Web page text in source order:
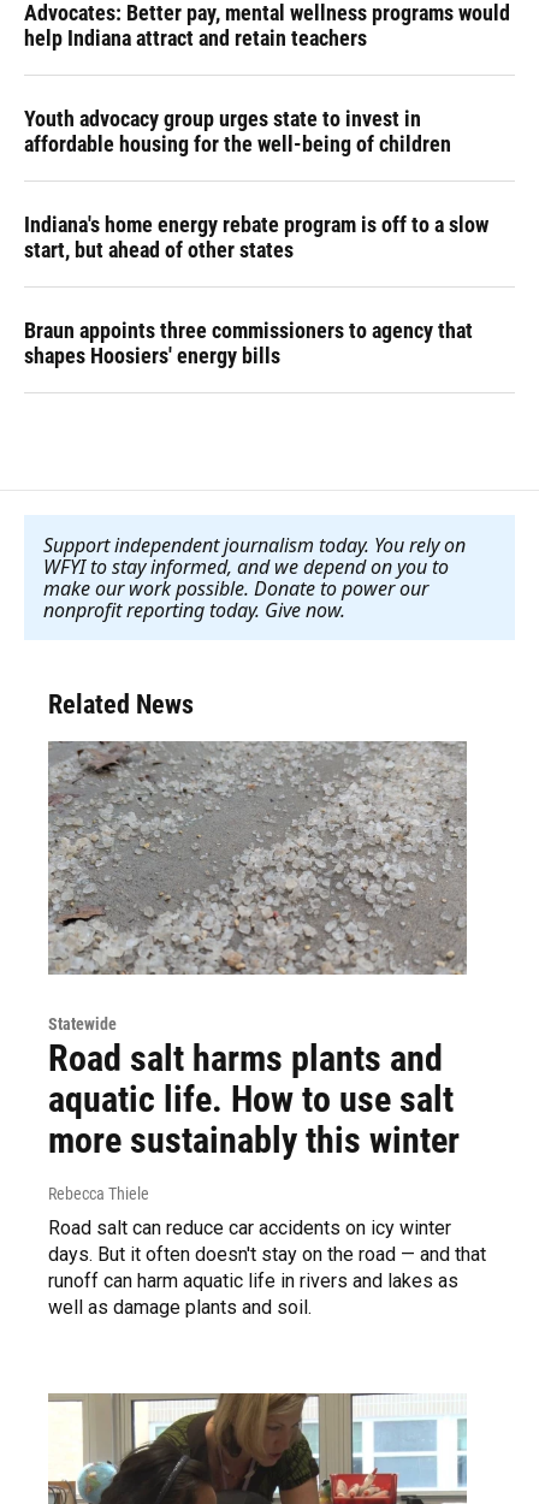
Advocates: Better pay, mental wellness programs would
help Indiana attract and retain teachers
Youth advocacy group urges state to invest in
affordable housing for the well-being of children
Indiana's home energy rebate program is off to a slow
start, but ahead of other states
Braun appoints three commissioners to agency that
shapes Hoosiers' energy bills
Support independent journalism today. You rely on
WFYI to stay informed, and we depend on you to
make our work possible. Donate to power our
nonprofit reporting today. Give now.
Related News
Statewide
Road salt harms plants and
aquatic life. How to use salt
more sustainably this winter
Rebecca Thiele
Road salt can reduce car accidents on icy winter
days. But it often doesn't stay on the road — and that
runoff can harm aquatic life in rivers and lakes as
well as damage plants and soil.